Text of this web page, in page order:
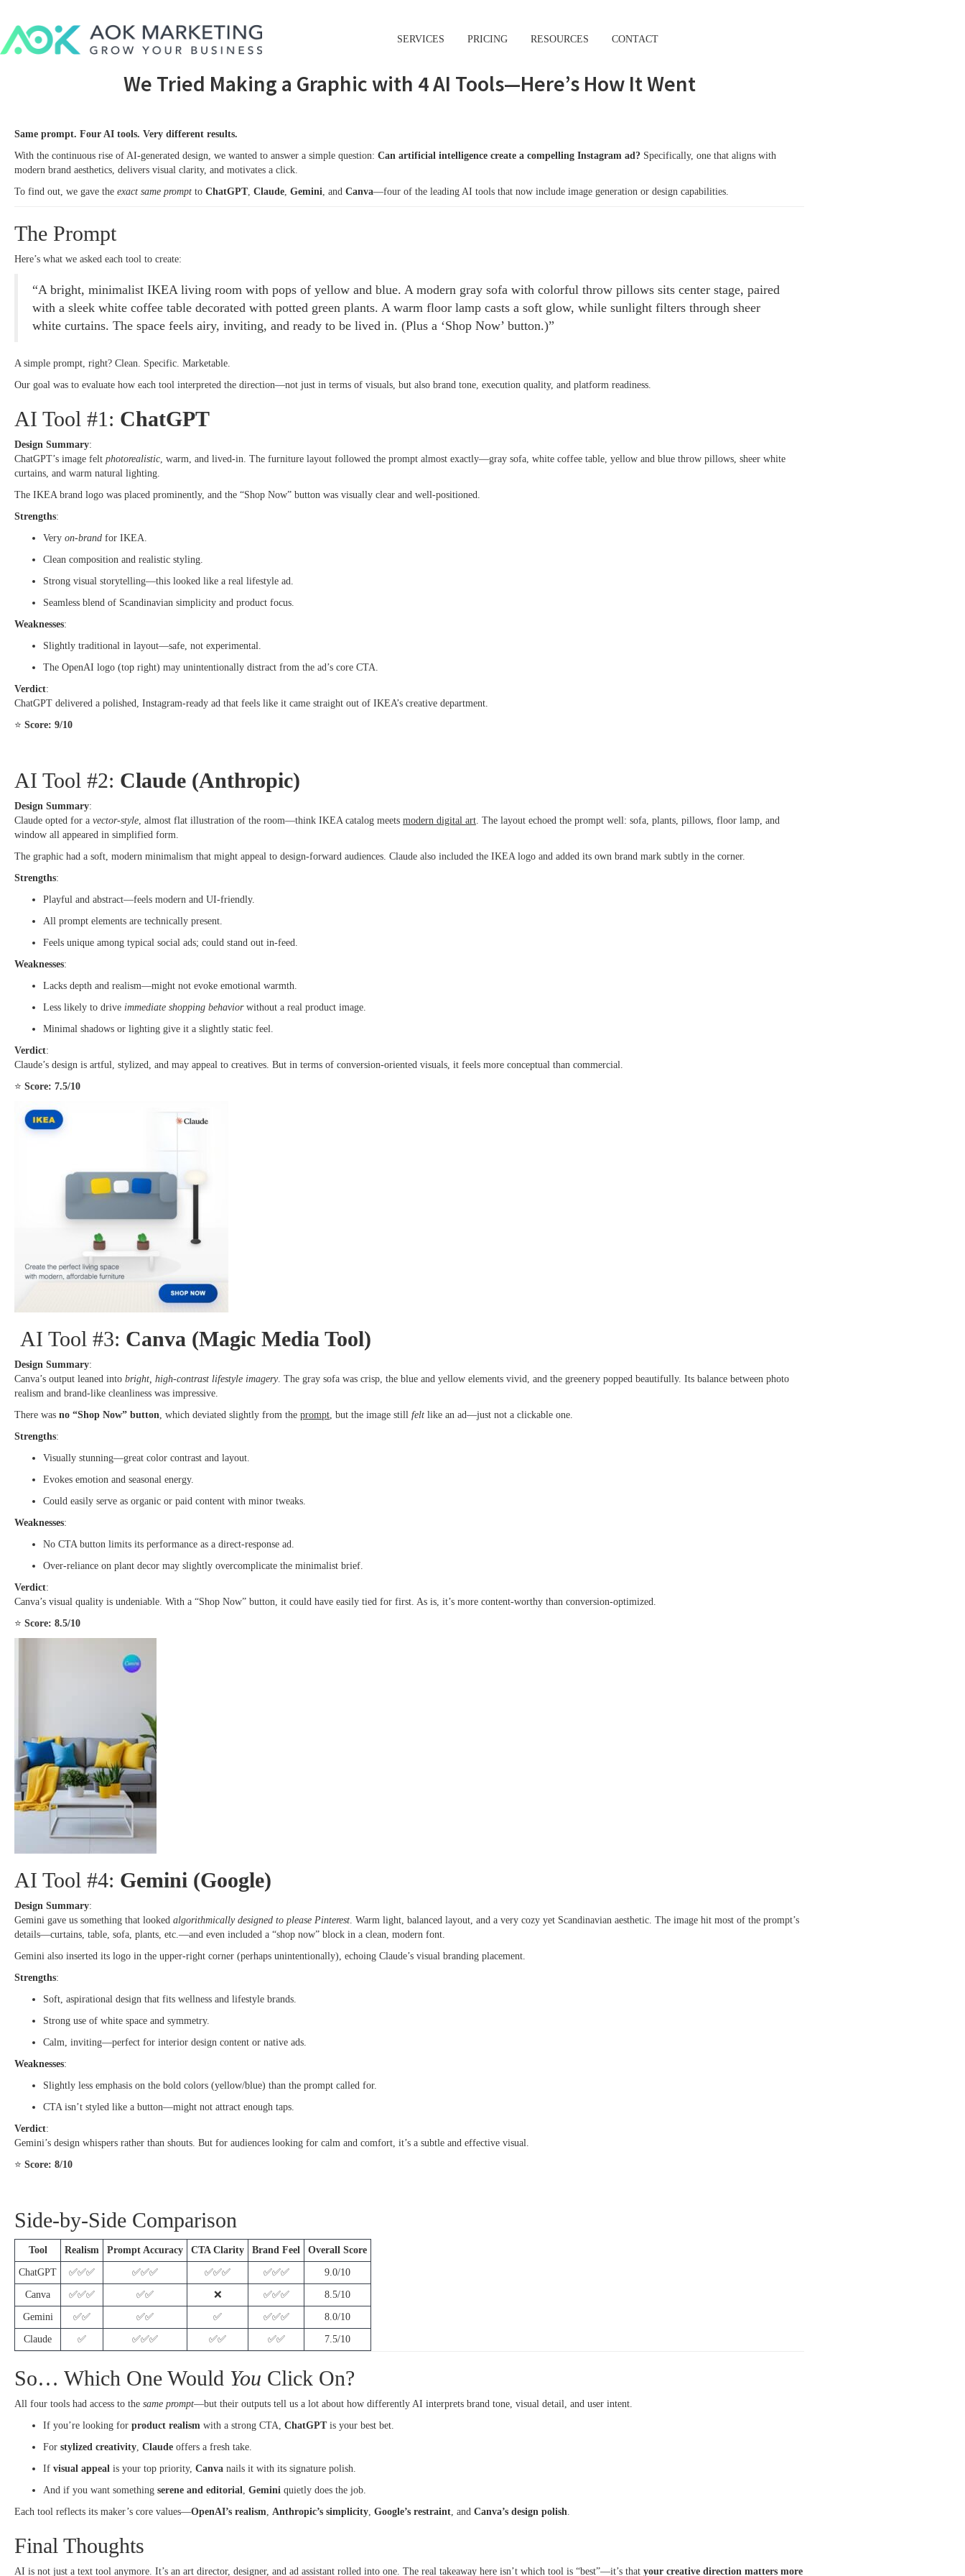
SERVICES PRICING RESOURCES CONTACT
We Tried Making a Graphic with 4 AI Tools—Here’s How It Went
Same prompt. Four AI tools. Very different results.
With the continuous rise of AI-generated design, we wanted to answer a simple question: Can artificial intelligence create a compelling Instagram ad? Specifically, one that aligns with
modern brand aesthetics, delivers visual clarity, and motivates a click.
To find out, we gave the exact same prompt to ChatGPT, Claude, Gemini, and Canva—four of the leading AI tools that now include image generation or design capabilities.
The Prompt
Here’s what we asked each tool to create:
“A bright, minimalist IKEA living room with pops of yellow and blue. A modern gray sofa with colorful throw pillows sits center stage, paired
with a sleek white coffee table decorated with potted green plants. A warm floor lamp casts a soft glow, while sunlight filters through sheer
white curtains. The space feels airy, inviting, and ready to be lived in. (Plus a ‘Shop Now’ button.)”
A simple prompt, right? Clean. Specific. Marketable.
Our goal was to evaluate how each tool interpreted the direction—not just in terms of visuals, but also brand tone, execution quality, and platform readiness.
AI Tool #1: ChatGPT
Design Summary:
ChatGPT’s image felt photorealistic, warm, and lived-in. The furniture layout followed the prompt almost exactly—gray sofa, white coffee table, yellow and blue throw pillows, sheer white
curtains, and warm natural lighting.
The IKEA brand logo was placed prominently, and the “Shop Now” button was visually clear and well-positioned.
Strengths:
Very on-brand for IKEA.
Clean composition and realistic styling.
Strong visual storytelling—this looked like a real lifestyle ad.
Seamless blend of Scandinavian simplicity and product focus.
Weaknesses:
Slightly traditional in layout—safe, not experimental.
The OpenAI logo (top right) may unintentionally distract from the ad’s core CTA.
Verdict:
ChatGPT delivered a polished, Instagram-ready ad that feels like it came straight out of IKEA’s creative department.
⭐ Score: 9/10
AI Tool #2: Claude (Anthropic)
Design Summary:
Claude opted for a vector-style, almost flat illustration of the room—think IKEA catalog meets modern digital art. The layout echoed the prompt well: sofa, plants, pillows, floor lamp, and
window all appeared in simplified form.
The graphic had a soft, modern minimalism that might appeal to design-forward audiences. Claude also included the IKEA logo and added its own brand mark subtly in the corner.
Strengths:
Playful and abstract—feels modern and UI-friendly.
All prompt elements are technically present.
Feels unique among typical social ads; could stand out in-feed.
Weaknesses:
Lacks depth and realism—might not evoke emotional warmth.
Less likely to drive immediate shopping behaviorwithout a real product image.
Minimal shadows or lighting give it a slightly static feel.
Verdict:
Claude’s design is artful, stylized, and may appeal to creatives. But in terms of conversion-oriented visuals, it feels more conceptual than commercial.
⭐ Score: 7.5/10
AI Tool #3: Canva (Magic Media Tool)
Design Summary:
Canva’s output leaned into bright, high-contrast lifestyle imagery. The gray sofa was crisp, the blue and yellow elements vivid, and the greenery popped beautifully. Its balance between photo
realism and brand-like cleanliness was impressive.
There was no “Shop Now” button, which deviated slightly from the prompt, but the image still felt like an ad—just not a clickable one.
Strengths:
Visually stunning—great color contrast and layout.
Evokes emotion and seasonal energy.
Could easily serve as organic or paid content with minor tweaks.
Weaknesses:
No CTA button limits its performance as a direct-response ad.
Over-reliance on plant decor may slightly overcomplicate the minimalist brief.
Verdict:
Canva’s visual quality is undeniable. With a “Shop Now” button, it could have easily tied for first. As is, it’s more content-worthy than conversion-optimized.
⭐ Score: 8.5/10
AI Tool #4: Gemini (Google)
Design Summary:
Gemini gave us something that looked algorithmically designed to please Pinterest. Warm light, balanced layout, and a very cozy yet Scandinavian aesthetic. The image hit most of the prompt’s
details—curtains, table, sofa, plants, etc.—and even included a “shop now” block in a clean, modern font.
Gemini also inserted its logo in the upper-right corner (perhaps unintentionally), echoing Claude’s visual branding placement.
Strengths:
Soft, aspirational design that fits wellness and lifestyle brands.
Strong use of white space and symmetry.
Calm, inviting—perfect for interior design content or native ads.
Weaknesses:
Slightly less emphasis on the bold colors (yellow/blue) than the prompt called for.
CTA isn’t styled like a button—might not attract enough taps.
Verdict:
Gemini’s design whispers rather than shouts. But for audiences looking for calm and comfort, it’s a subtle and effective visual.
⭐ Score: 8/10
Side-by-Side Comparison
Tool Realism Prompt Accuracy CTA Clarity Brand Feel Overall Score
ChatGPT ✅✅✅ ✅✅✅ ✅✅✅ ✅✅✅ 9.0/10
Canva ✅✅✅ ✅✅ ❌ ✅✅✅ 8.5/10
Gemini ✅✅ ✅✅ ✅ ✅✅✅ 8.0/10
Claude ✅ ✅✅✅ ✅✅ ✅✅ 7.5/10
So… Which One Would You Click On?
All four tools had access to the same prompt—but their outputs tell us a lot about how differently AI interprets brand tone, visual detail, and user intent.
If you’re looking for product realism with a strong CTA, ChatGPTis your best bet.
For stylized creativity, Claude offers a fresh take.
If visual appeal is your top priority, Canva nails it with its signature polish.
And if you want something serene and editorial, Gemini quietly does the job.
Each tool reflects its maker’s core values—OpenAI’s realism, Anthropic’s simplicity, Google’s restraint, and Canva’s design polish.
Final Thoughts
AI is not just a text tool anymore. It’s an art director, designer, and ad assistant rolled into one. The real takeaway here isn’t which tool is “best”—it’s that your creative direction matters more